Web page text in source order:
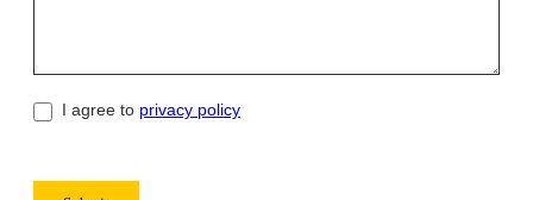
I agree to privacy policy